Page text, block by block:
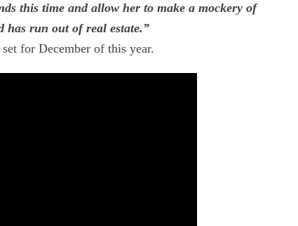
this time and allow her to make a mockery of
has run out of real estate.”
for December of this year.